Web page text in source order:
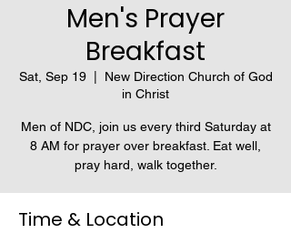
Men's Prayer
Breakfast
Sat, Sep 19
  |
New Direction Church of God
in Christ
Men of NDC, join us every third Saturday at
8 AM for prayer over breakfast. Eat well,
pray hard, walk together.
Time & Location